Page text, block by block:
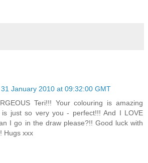
January 2010 at 09:32:00 GMT
Teri!!! Your colouring is amazing
just so very you - perfect!!! And I LOVE
I go in the draw please?!! Good luck with
Hugs xxx